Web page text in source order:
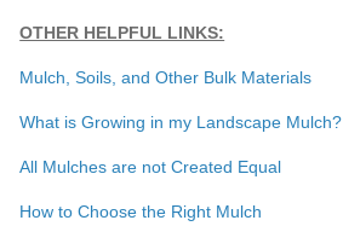
OTHER HELPFUL LINKS:
Mulch, Soils, and Other Bulk Materials
What is Growing in my Landscape Mulch?
All Mulches are not Created Equal
How to Choose the Right Mulch